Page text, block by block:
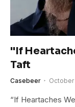
"If
Taft
Casebeer October
“If Heartaches